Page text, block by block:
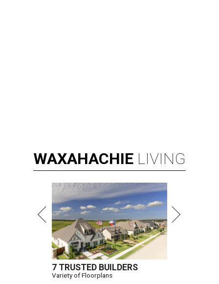
WAXAHACHIE LIVING
7 TRUSTED BUILDERS
Variety of Floorplans